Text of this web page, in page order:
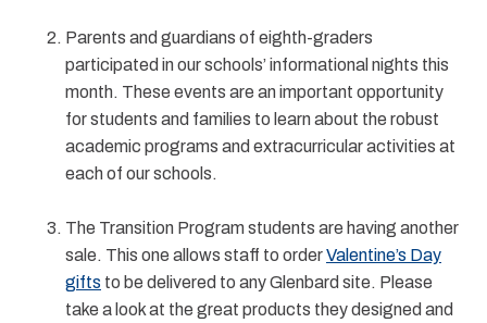
Parents and guardians of eighth-graders
participated in our schools’ informational nights this
month. These events are an important opportunity
for students and families to learn about the robust
academic programs and extracurricular activities at
each of our schools.
The Transition Program students are having another
sale. This one allows staff to orderValentine’s Day
gifts to be delivered to any Glenbard site. Please
take a look at the great products they designed and